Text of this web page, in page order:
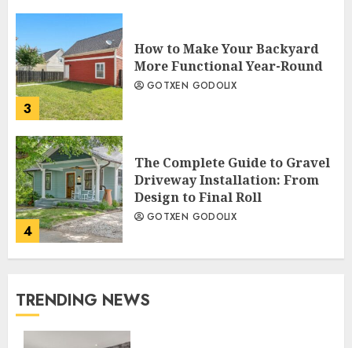
3
How to Make Your Backyard
More Functional Year-Round
GOTXEN GODOLIX
4
The Complete Guide to Gravel
Driveway Installation: From
Design to Final Roll
GOTXEN GODOLIX
TRENDING NEWS